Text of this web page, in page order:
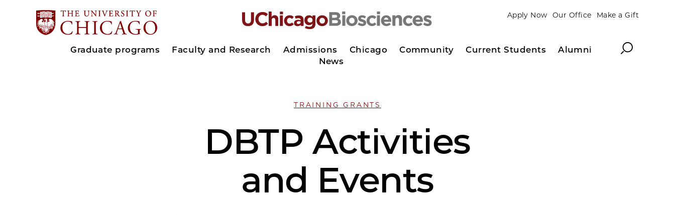
Apply Now Our Office Make a Gift
Graduate programs Faculty and Research Admissions Chicago Community Current Students
Alumni
News
Search
TRAINING GRANTS
DBTP Activities
and Events